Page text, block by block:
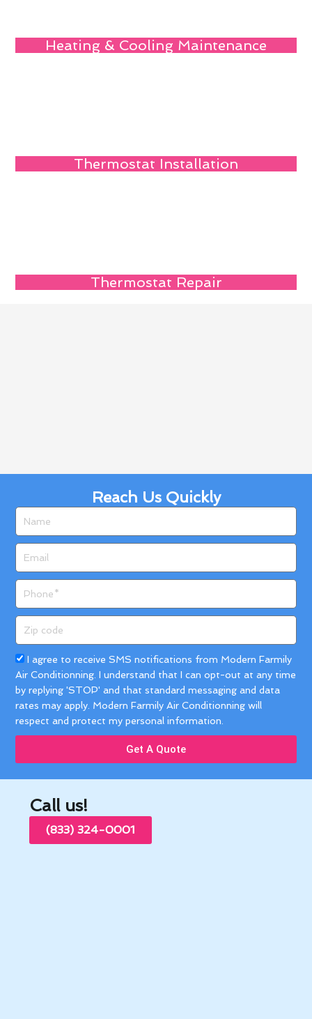
Heating & Cooling Maintenance
Thermostat Installation
Thermostat Repair
Reach Us Quickly
code
Acceptance
I agree to receive SMS notifications from Modern Farmily
Air Conditionning. I understand that I can opt-out at any time
by replying 'STOP' and that standard messaging and data
rates may apply. Modern Farmily Air Conditionning will
respect and protect my personal information.
Get A Quote
Call us!
(833) 324-0001